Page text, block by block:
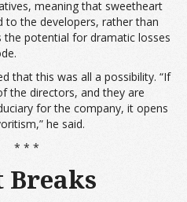
meaning that sweetheart
to the developers, rather than
the potential for dramatic losses
that this was all a possibility. “If
the directors, and they are
for the company, it opens
he said.
* * *